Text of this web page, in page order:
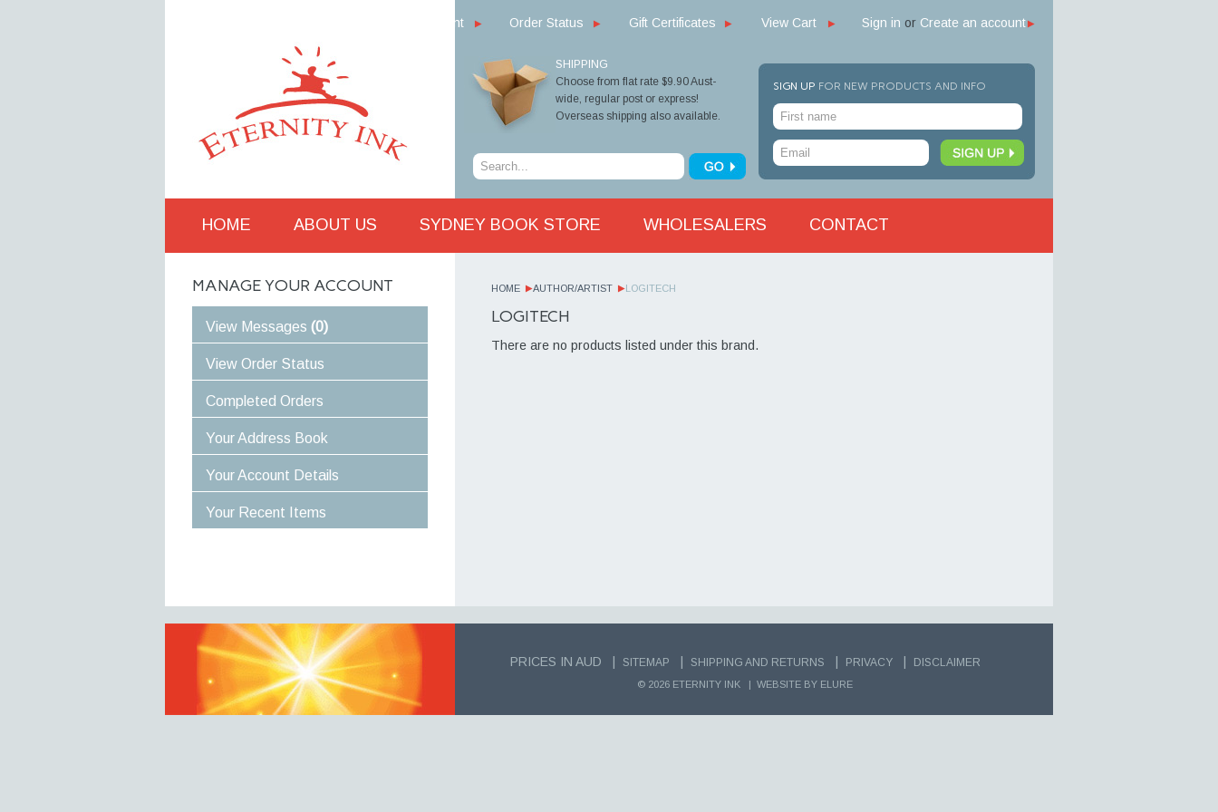
My Account Order Status Gift Certificates View Cart Sign in or Create an account
SHIPPING
Choose from flat rate $9.90 Aust-
wide, regular post or express!
Overseas shipping also available.
SIGN UP FOR NEW PRODUCTS AND INFO
HOME ABOUT US SYDNEY BOOK STORE WHOLESALERS CONTACT
MANAGE YOUR ACCOUNT
View Messages (0)
View Order Status
Completed Orders
Your Address Book
Your Account Details
Your Recent Items
HOME AUTHOR/ARTIST LOGITECH
LOGITECH
There are no products listed under this brand.
PRICES IN AUD | SITEMAP SHIPPING AND RETURNS PRIVACY| DISCLAIMER
© 2026 ETERNITY INK | WEBSITE BY ELURE